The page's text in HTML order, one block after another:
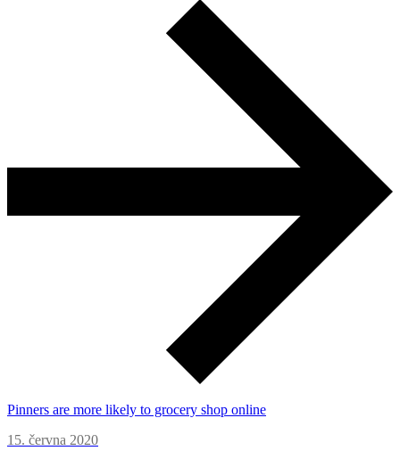
Pinners are more likely to grocery shop online
15. června 2020